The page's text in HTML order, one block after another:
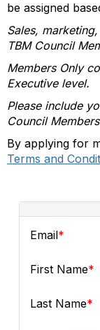
be assigned
Sales,
TBM Council
Members Only
Executive level.
Please include
Council
By applying for
Terms and
Email
First Name
Last Name